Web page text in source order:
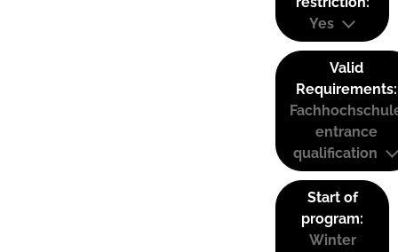
Yes
Valid
Requirements:
entrance
qualification
Start of
program:
Winter